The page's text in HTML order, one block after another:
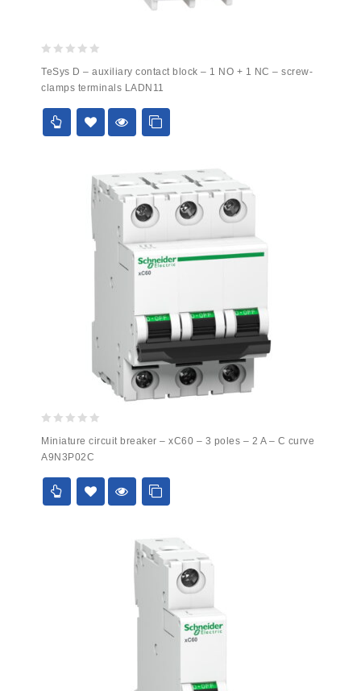
out
of
5
TeSys D – auxiliary contact block – 1 NO + 1 NC – screw-
clamps terminals LADN11
out
of
5
Miniature circuit breaker – xC60 – 3 poles – 2 A – C curve
A9N3P02C